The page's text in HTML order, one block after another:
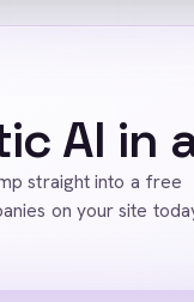
AI in
straight into a free
on your site